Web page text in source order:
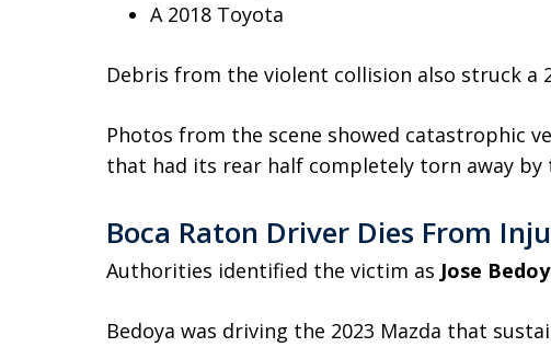
A 2018 Toyota
Debris from the violent collision also struck a
Photos from the scene showed catastrophic
that had its rear half completely torn away
Boca Raton Driver Dies From
Authorities identified the victim as Jose
Bedoya was driving the 2023 Mazda that